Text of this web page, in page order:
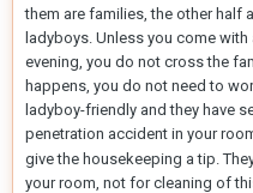
them are families, the other half
ladyboys. Unless you come
evening, you do not cross the
happens, you do not need to
ladyboy-friendly and they have
penetration accident in your
give the housekeeping a tip.
your room, not for cleaning of